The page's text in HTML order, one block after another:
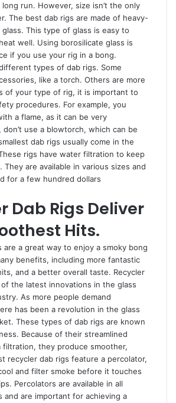
run. However, size isn’t the only
The best dab rigs are made of heavy-
This type of glass is easy to
well. Using borosilicate glass is
if you use your rig in a bong.
types of dab rigs. Some
like a torch. Others are more
of your type of rig, it is important to
procedures. For example, you
a flame, as it can be very
don’t use a blowtorch, which can be
dab rigs usually come in the
rigs have water filtration to keep
They are available in various sizes and
for a few hundred dollars
Dab Rigs Deliver
Hits.
are a great way to enjoy a smoky bong
benefits, including more fantastic
and a better overall taste. Recycler
the latest innovations in the glass
As more people demand
has been a revolution in the glass
These types of dab rigs are known
Because of their streamlined
filtration, they produce smoother,
recycler dab rigs feature a percolator,
and filter smoke before it touches
Percolators are available in all
and are important for achieving a